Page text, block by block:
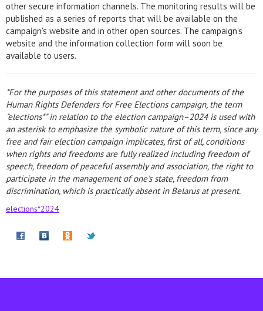
other secure information channels. The monitoring results will be
published as a series of reports that will be available on the
campaign's website and in other open sources. The campaign's
website and the information collection form will soon be
available to users.
*For the purposes of this statement and other documents of the
Human Rights Defenders for Free Elections campaign, the term
"elections*" in relation to the election campaign–2024 is used with
an asterisk to emphasize the symbolic nature of this term, since any
free and fair election campaign implicates, first of all, conditions
when rights and freedoms are fully realized including freedom of
speech, freedom of peaceful assembly and association, the right to
participate in the management of one's state, freedom from
discrimination, which is practically absent in Belarus at present.
elections*2024